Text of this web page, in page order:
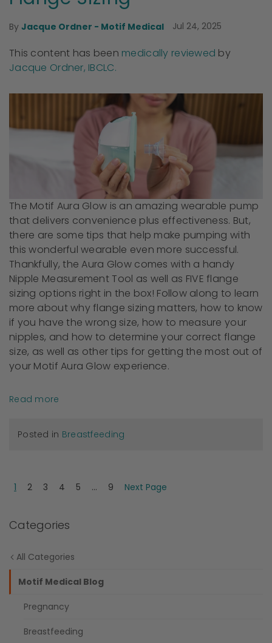
By Jacque Ordner - Motif Medical Jul 24, 2025
This content has been medically reviewed by
Jacque Ordner, IBCLC.
The Motif Aura Glow is an amazing wearable pump
that delivers convenience plus effectiveness. But,
there are some tips that help make pumping with
this wonderful wearable even more successful.
Thankfully, the Aura Glow comes with a handy
Nipple Measurement Tool as well as FIVE flange
sizing options right in the box! Follow along to learn
more about why flange sizing matters, how to know
if you have the wrong size, how to measure your
nipples, and how to determine your correct flange
size, as well as other tips for getting the most out of
your Motif Aura Glow experience.
Read more
Posted in Breastfeeding
1 2 3 4 5 ... 9 Next Page
Categories
All Categories
Motif Medical Blog
Pregnancy
Breastfeeding